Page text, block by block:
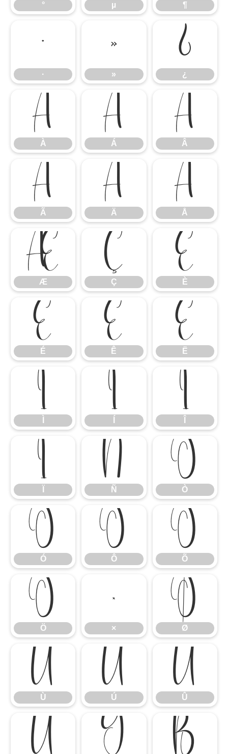
° µ ¶
·
·
»
»
¿
¿
À
À
Á
Á
Â
Â
Ã
Ã
Ä
Ä
Å
Å
Æ
Æ
Ç
Ç
È
È
É
É
Ê
Ê
Ë
Ë
Ì Í Î
Ï Ñ
Ñ
Ò
Ò
Ó
Ó
Ô
Ô
Õ
Õ
Ö
Ö
×
×
Ø
Ø
Ù
Ù
Ú
Ú
Û
Û
Ü Ý ß